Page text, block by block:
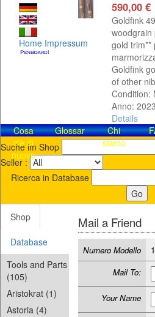
Home Impressum
590,00 €
Goldfink
woodgrain
gold trim**
Goldfink
of other
Condition:
Anno: 2023
Details
Cosa
c'è di
nuovo
Glossar
Chi
siamo
Suche im Shop
Seller :
Ricerca in Database
Shop
Database
Tools and Parts
(105)
Aristokrat (1)
Astoria (4)
Mail a Friend
Numero Modello
Mail To:
Your Name